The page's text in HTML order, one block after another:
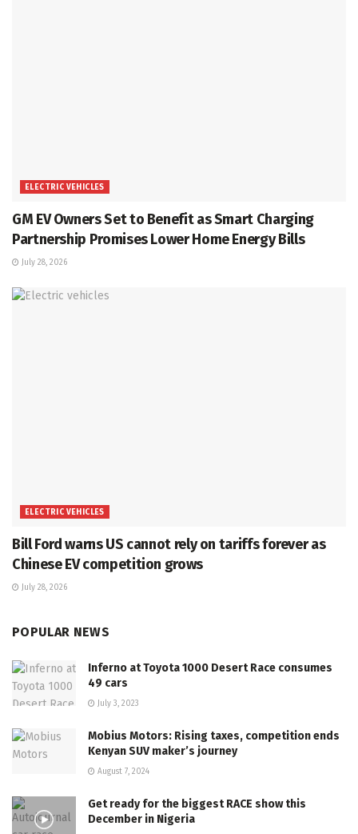
ELECTRIC VEHICLES
GM EV Owners Set to Benefit as Smart Charging
Partnership Promises Lower Home Energy Bills
July 28, 2026
ELECTRIC VEHICLES
Bill Ford warns US cannot rely on tariffs forever as
Chinese EV competition grows
July 28, 2026
POPULAR NEWS
Inferno at Toyota 1000 Desert Race consumes
49 cars
July 3, 2023
Mobius Motors: Rising taxes, competition ends
Kenyan SUV maker’s journey
August 7, 2024
Get ready for the biggest RACE show this
December in Nigeria